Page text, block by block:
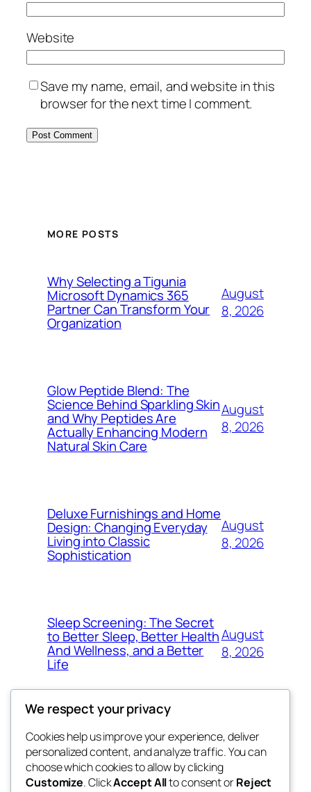
Website
Save my name, email, and website in this
browser for the next time I comment.
MORE POSTS
Why Selecting a Tigunia
Microsoft Dynamics 365
Partner Can Transform Your
Organization
August
8, 2026
Glow Peptide Blend: The
Science Behind Sparkling Skin
and Why Peptides Are
Actually Enhancing Modern
Natural Skin Care
August
8, 2026
Deluxe Furnishings and Home
Design: Changing Everyday
Living into Classic
Sophistication
August
8, 2026
Sleep Screening: The Secret
to Better Sleep, Better Health
And Wellness, and a Better
Life
August
8, 2026
george
Blog
About
FAQs
Events
Patterns
We respect your privacy
Cookies help us improve your experience, deliver
personalized content, and analyze traffic. You can
choose which cookies to allow by clicking
Customize. ClickAccept Allto consent orReject